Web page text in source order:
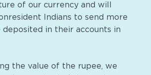
of our currency and will
Indians to send more
deposited in their accounts in
the value of the rupee, we